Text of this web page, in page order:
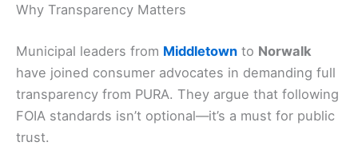
Why Transparency Matters
Municipal leaders from Middletown to Norwalk
have joined consumer advocates in demanding full
transparency from PURA. They argue that following
FOIA standards isn’t optional—it’s a must for public
trust.